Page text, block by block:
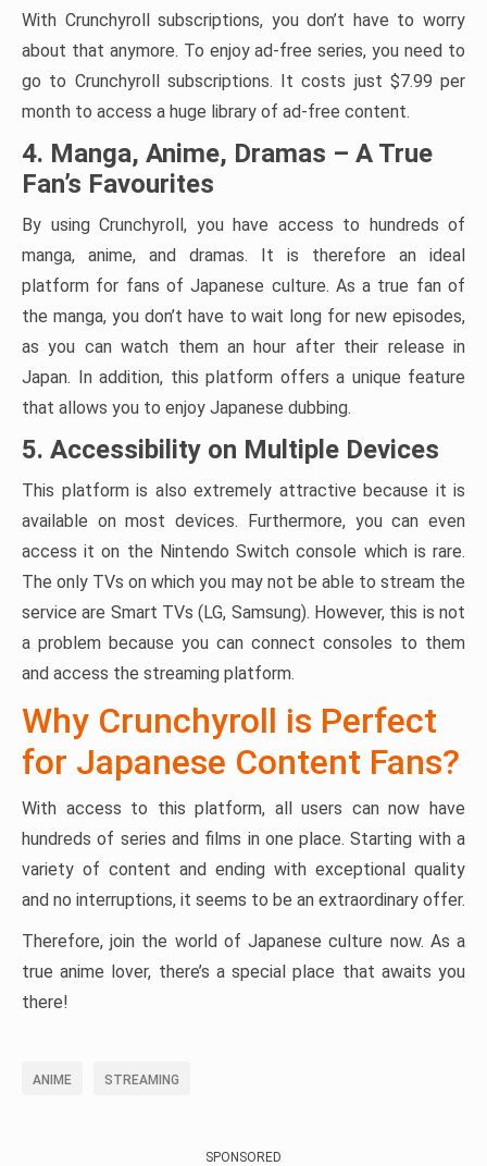
With Crunchyroll subscriptions, you don’t have to worry
about that anymore. To enjoy ad-free series, you need to
go to Crunchyroll subscriptions. It costs just $7.99 per
month to access a huge library of ad-free content.
4. Manga, Anime, Dramas – A True
Fan’s Favourites
By using Crunchyroll, you have access to hundreds of
manga, anime, and dramas. It is therefore an ideal
platform for fans of Japanese culture. As a true fan of
the manga, you don’t have to wait long for new episodes,
as you can watch them an hour after their release in
Japan. In addition, this platform offers a unique feature
that allows you to enjoy Japanese dubbing.
5. Accessibility on Multiple Devices
This platform is also extremely attractive because it is
available on most devices. Furthermore, you can even
access it on the Nintendo Switch console which is rare.
The only TVs on which you may not be able to stream the
service are Smart TVs (LG, Samsung). However, this is not
a problem because you can connect consoles to them
and access the streaming platform.
Why Crunchyroll is Perfect
for Japanese Content Fans?
With access to this platform, all users can now have
hundreds of series and films in one place. Starting with a
variety of content and ending with exceptional quality
and no interruptions, it seems to be an extraordinary offer.
Therefore, join the world of Japanese culture now. As a
true anime lover, there’s a special place that awaits you
there!
ANIME STREAMING
SPONSORED